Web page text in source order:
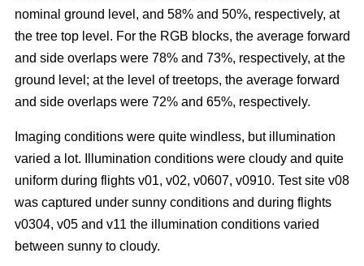
nominal ground level, and 58% and 50%, respectively, at
the tree top level. For the RGB blocks, the average forward
and side overlaps were 78% and 73%, respectively, at the
ground level; at the level of treetops, the average forward
and side overlaps were 72% and 65%, respectively.
Imaging conditions were quite windless, but illumination
varied a lot. Illumination conditions were cloudy and quite
uniform during flights v01, v02, v0607, v0910. Test site v08
was captured under sunny conditions and during flights
v0304, v05 and v11 the illumination conditions varied
between sunny to cloudy.